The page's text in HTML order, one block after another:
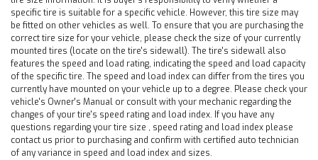
specific tire is suitable for a specific vehicle. However, this tire size may
be fitted on other vehicles as well. To ensure that you are purchasing the
correct tire size for your vehicle, please check the size of your currently
mounted tires (locate on the tire's sidewall). The tire's sidewall also
features the speed and load rating, indicating the speed and load capacity
of the specific tire. The speed and load index can differ from the tires you
currently have mounted on your vehicle up to a degree. Please check your
vehicle's Owner's Manual or consult with your mechanic regarding the
changes of your tire's speed rating and load index. If you have any
questions regarding your tire size , speed rating and load index please
contact us prior to purchasing and confirm with certified auto technician
of any variance in speed and load index and sizes.